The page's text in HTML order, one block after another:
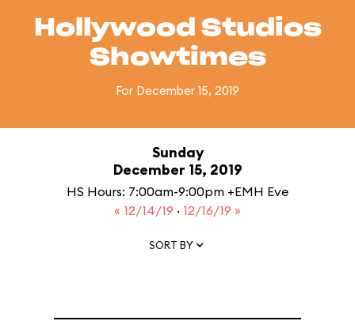
Hollywood Studios
Showtimes
For December 15, 2019
Sunday
December 15, 2019
HS Hours: 7:00am-9:00pm +EMH Eve
« 12/14/19 · 12/16/19 »
SORT BY